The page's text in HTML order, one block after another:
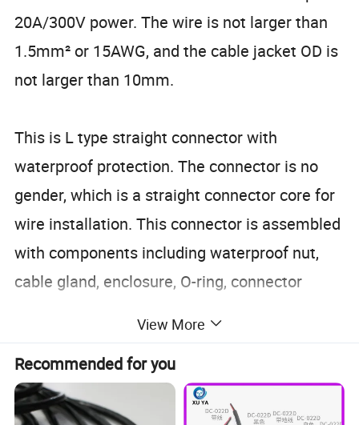
20A/300V power. The wire is not larger than
1.5mm² or 15AWG, and the cable jacket OD is
not larger than 10mm.
This is L type straight connector with
waterproof protection. The connector is no
gender, which is a straight connector core for
wire installation. This connector is assembled
with components including waterproof nut,
cable gland, enclosure, O-ring, connector
View More
Recommended for you